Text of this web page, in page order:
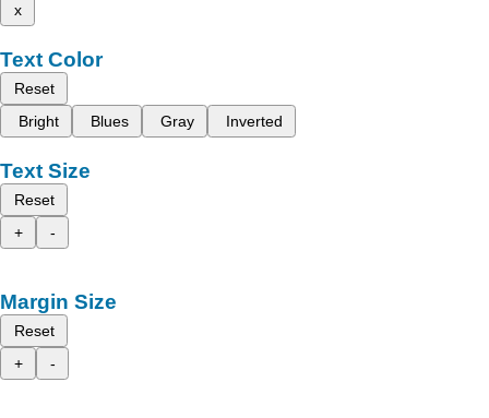
x
Text Color
Reset
Bright
Blues Gray Inverted
Text Size
Reset
+
-
Margin Size
Reset
+
-